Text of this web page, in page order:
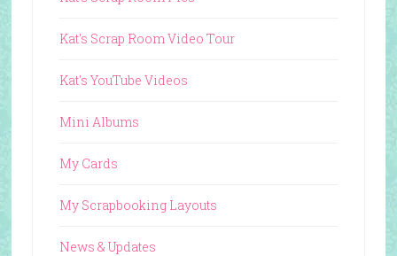
Kat's Scrap Room Video Tour
Kat's YouTube Videos
Mini Albums
My Cards
My Scrapbooking Layouts
News & Updates